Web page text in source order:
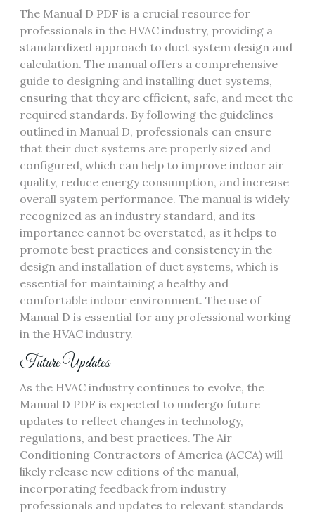
The Manual D PDF is a crucial resource for
professionals in the HVAC industry‚ providing a
standardized approach to duct system design and
calculation. The manual offers a comprehensive
guide to designing and installing duct systems‚
ensuring that they are efficient‚ safe‚ and meet the
required standards. By following the guidelines
outlined in Manual D‚ professionals can ensure
that their duct systems are properly sized and
configured‚ which can help to improve indoor air
quality‚ reduce energy consumption‚ and increase
overall system performance. The manual is widely
recognized as an industry standard‚ and its
importance cannot be overstated‚ as it helps to
promote best practices and consistency in the
design and installation of duct systems‚ which is
essential for maintaining a healthy and
comfortable indoor environment. The use of
Manual D is essential for any professional working
in the HVAC industry.
Future Updates
As the HVAC industry continues to evolve‚ the
Manual D PDF is expected to undergo future
updates to reflect changes in technology‚
regulations‚ and best practices. The Air
Conditioning Contractors of America (ACCA) will
likely release new editions of the manual‚
incorporating feedback from industry
professionals and updates to relevant standards